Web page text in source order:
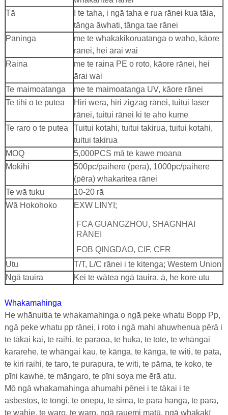
Tā
I te taha, i ngā taha e rua rānei kua tāia,
tānga āwhati, tānga tae rānei
Paninga
me te whakakikoruatanga o waho, kāore
rānei, hei ārai wai
Raina
me te raina PE o roto, kāore rānei, hei
ārai wai
Te maimoatanga
me te maimoatanga UV, kāore rānei
Te tihi o te putea
Hiri wera, hiri zigzag rānei, tuitui laser
rānei, tuitui rānei ki te aho kume
Te raro o te putea
Tuitui kotahi, tuitui takirua, tuitui kotahi,
tuitui takirua
MOQ
5,000PCS mā te kawe moana
Mōkihi
500pc/paihere (pēra), 1000pc/paihere
(pēra) whakaritea rānei
Te wā tuku
10-20 rā
Wā Hokohoko
EXW LINYI;
FCA GUANGZHOU, SHAGNHAI
RĀNEI
FOB QINGDAO, CIF, CFR
Utu
T/T, L/C rānei i te kitenga; Western Union
Ngā tauira
Kei te wātea ngā tauira, ā, he kore utu
Whakamahinga
He whānuitia te whakamahinga o ngā peke whatu Bopp Pp,
ngā peke whatu pp rānei, i roto i ngā mahi ahuwhenua pērā i
te tākai kai, te raihi, te paraoa, te huka, te tote, te whāngai
kararehe, te whāngai kau, te kānga, te kānga, te witi, te pata,
te kiri raihi, te taro, te purapura, te witi, te pāma, te koko, te
pīni kawhe, te māngaro, te pīni soya me ērā atu.
Mō ngā whakamahinga ahumahi pēnei i te tākai i te
asbestos, te tongi, te onepu, te sima, te para hanga, te para,
te wahie, te waro, te waro, ngā rauemi matū, ngā whakakī